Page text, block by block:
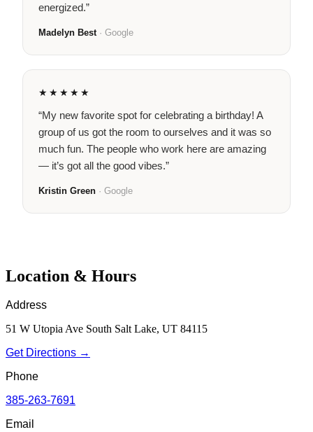
energized.”
Madelyn Best · Google
★★★★★
“My new favorite spot for celebrating a birthday! A
group of us got the room to ourselves and it was so
much fun. The people who work here are amazing
— it’s got all the good vibes.”
Kristin Green · Google
Location & Hours
Address
51 W Utopia Ave South Salt Lake, UT 84115
Get Directions →
Phone
385-263-7691
Email